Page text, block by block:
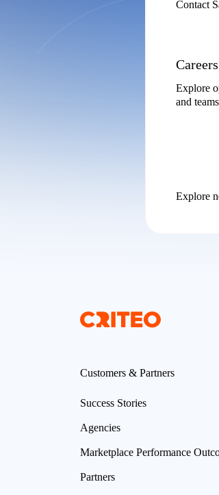
Contact
Careers
Explore
and
Explore
Customers & Partners
Success Stories
Agencies
Marketplace Performance
Partners